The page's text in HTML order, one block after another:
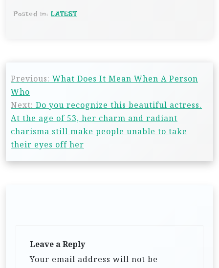
Posted in: LATEST
Previous: What Does It Mean When A Person
Who
Next: Do you recognize this beautiful actress.
At the age of 53, her charm and radiant
charisma still make people unable to take
their eyes off her
Leave a Reply
Your email address will not be